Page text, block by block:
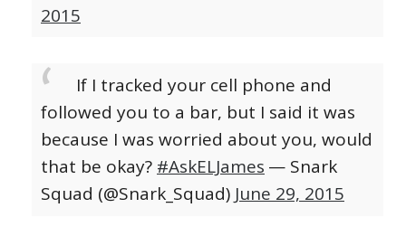
2015
If I tracked your cell phone and
followed you to a bar, but I said it was
because I was worried about you, would
that be okay? #AskELJames — Snark
Squad (@Snark_Squad) June 29, 2015